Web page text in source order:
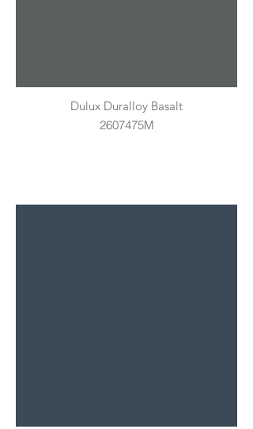
Dulux Duralloy Basalt
2607475M